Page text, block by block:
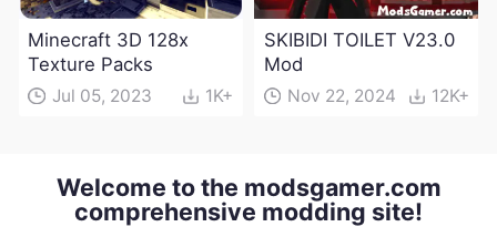
Minecraft 3D 128x
Texture Packs
Jul 05, 2023 1K+
SKIBIDI TOILET V23.0
Mod
Nov 22, 2024 12K+
Welcome to the modsgamer.com
comprehensive modding site!